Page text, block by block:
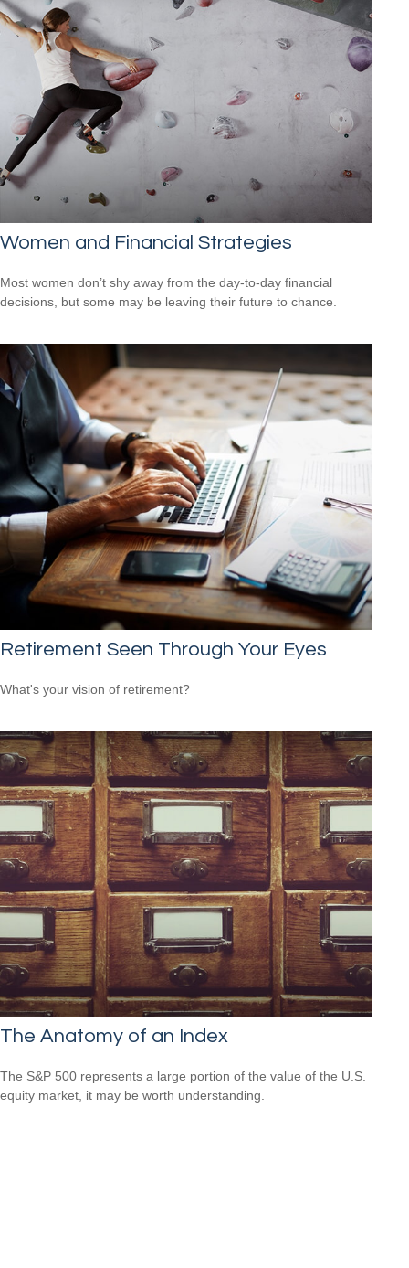
Women and Financial Strategies
Most women don’t shy away from the day-to-day financial
decisions, but some may be leaving their future to chance.
Retirement Seen Through Your Eyes
What's your vision of retirement?
The Anatomy of an Index
The S&P 500 represents a large portion of the value of the U.S.
equity market, it may be worth understanding.